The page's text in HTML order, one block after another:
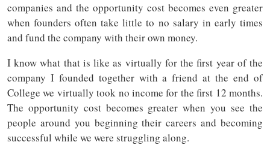
companies and the opportunity cost becomes even greater
when founders often take little to no salary in early times
and fund the company with their own money.
I know what that is like as virtually for the first year of the
company I founded together with a friend at the end of
College we virtually took no income for the first 12 months.
The opportunity cost becomes greater when you see the
people around you beginning their careers and becoming
successful while we were struggling along.